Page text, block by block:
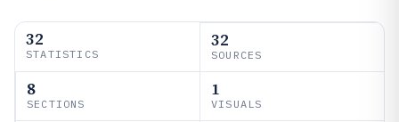
32
STATISTICS
32
SOURCES
8
SECTIONS
1
VISUALS